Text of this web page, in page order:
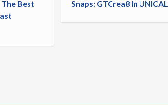
Best
Snaps: GTCrea8 In UNICAL